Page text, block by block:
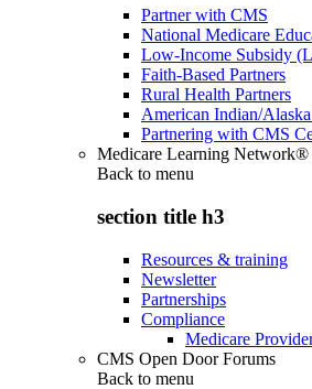
Partner with CMS
National Medicare
Low-Income Subsidy
Faith-Based Partners
Rural Health Partners
American Indian/
Partnering with CMS
Medicare Learning
Back to menu
section title h3
Resources & training
Newsletter
Partnerships
Compliance
Medicare
CMS Open Door Forums
Back to menu